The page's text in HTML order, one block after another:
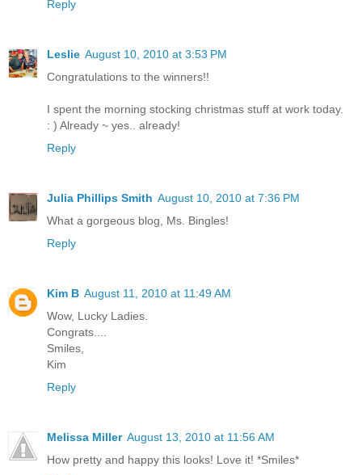
Reply
Leslie August 10, 2010 at 3:53 PM
Congratulations to the winners!!
I spent the morning stocking christmas stuff at work today.
: ) Already ~ yes.. already!
Reply
Julia Phillips Smith August 10, 2010 at 7:36 PM
What a gorgeous blog, Ms. Bingles!
Reply
Kim B August 11, 2010 at 11:49 AM
Wow, Lucky Ladies.
Congrats....
Smiles,
Kim
Reply
Melissa Miller August 13, 2010 at 11:56 AM
How pretty and happy this looks! Love it! *Smiles*